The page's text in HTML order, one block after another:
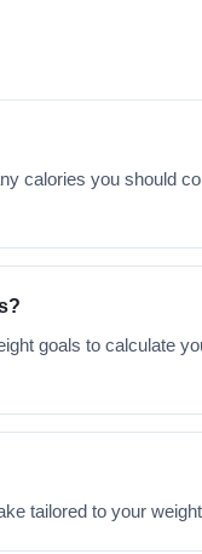
calories you should
goals to calculate
tailored to your